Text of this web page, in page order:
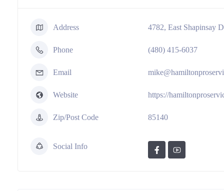
Address 4782, East Shapinsay
Phone (480) 415-6037
Email
Website https://
Zip/Post Code 85140
Social Info